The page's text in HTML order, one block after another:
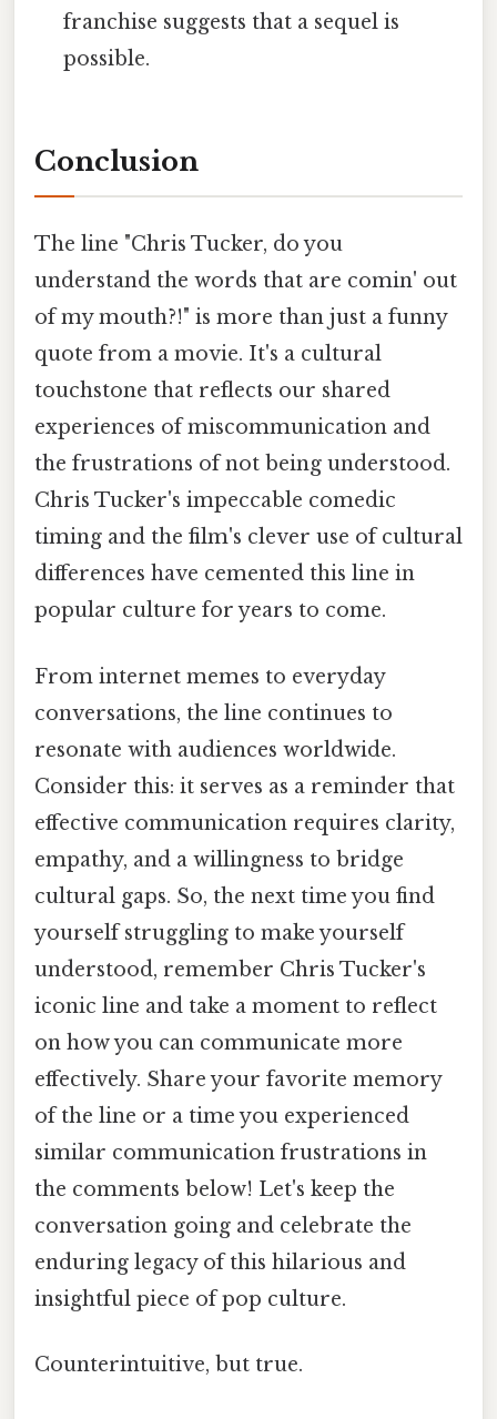
franchise suggests that a sequel is
possible.
Conclusion
The line "Chris Tucker, do you
understand the words that are comin' out
of my mouth?!" is more than just a funny
quote from a movie. It's a cultural
touchstone that reflects our shared
experiences of miscommunication and
the frustrations of not being understood.
Chris Tucker's impeccable comedic
timing and the film's clever use of cultural
differences have cemented this line in
popular culture for years to come.
From internet memes to everyday
conversations, the line continues to
resonate with audiences worldwide.
Consider this: it serves as a reminder that
effective communication requires clarity,
empathy, and a willingness to bridge
cultural gaps. So, the next time you find
yourself struggling to make yourself
understood, remember Chris Tucker's
iconic line and take a moment to reflect
on how you can communicate more
effectively. Share your favorite memory
of the line or a time you experienced
similar communication frustrations in
the comments below! Let's keep the
conversation going and celebrate the
enduring legacy of this hilarious and
insightful piece of pop culture.
Counterintuitive, but true.